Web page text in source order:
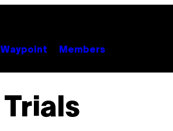
Waypoint Members
Trials